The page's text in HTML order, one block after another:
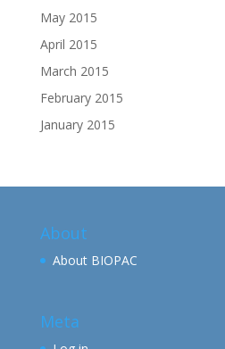
May 2015
April 2015
March 2015
February 2015
January 2015
About
About BIOPAC
Meta